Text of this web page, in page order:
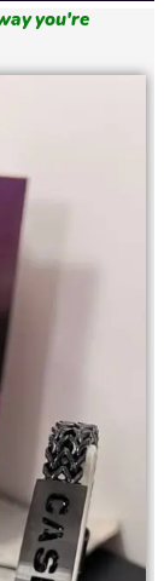
you're